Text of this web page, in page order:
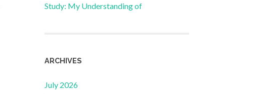
Study: My Understanding of
ARCHIVES
July 2026